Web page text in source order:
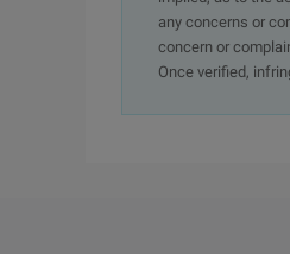
any concerns or
concern or
Once verified,